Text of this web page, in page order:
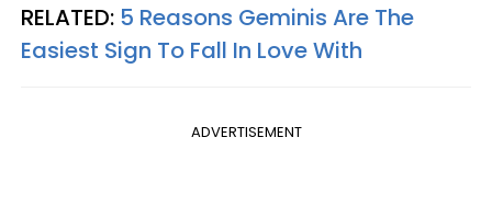
RELATED: 5 Reasons Geminis Are The
Easiest Sign To Fall In Love With
ADVERTISEMENT